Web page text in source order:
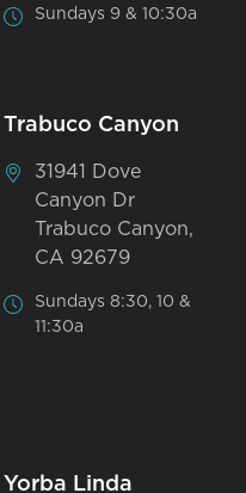
Sundays 9 & 10:30a
Trabuco Canyon
31941 Dove
Canyon Dr
Trabuco Canyon,
CA 92679
Sundays 8:30, 10 &
11:30a
Yorba Linda